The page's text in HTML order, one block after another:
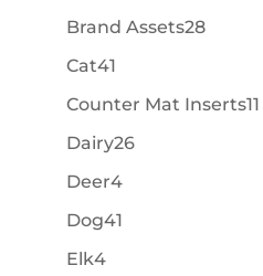
products
Brand Assets2828
Cat4141
products
Counter Mat Inserts1111
Dairy2626
Deer44
products
Dog4141
Elk44